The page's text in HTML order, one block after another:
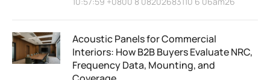
Acoustic Panels for Commercial
Interiors: How B2B Buyers Evaluate NRC,
Frequency Data, Mounting, and